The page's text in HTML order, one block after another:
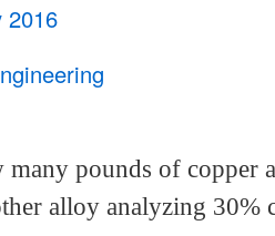
2016
pounds of copper
alloy analyzing 30%